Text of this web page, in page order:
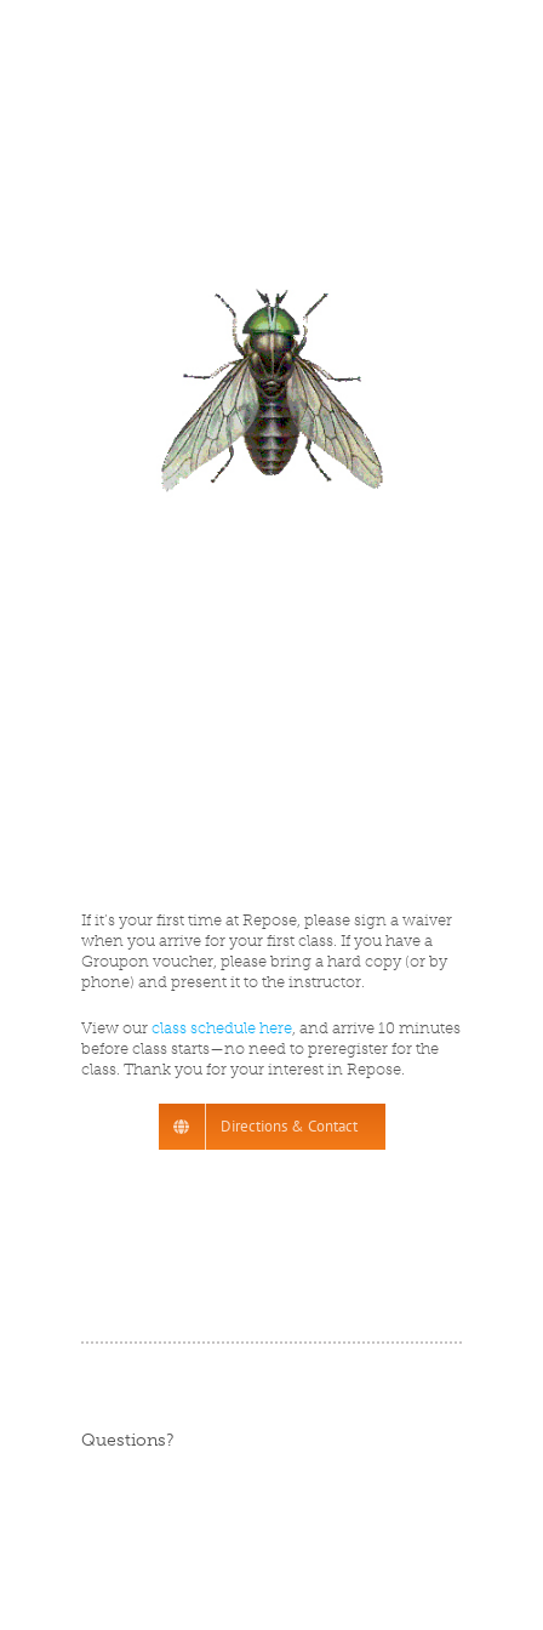
If it’s your first time at Repose, please sign a waiver
when you arrive for your first class. If you have a
Groupon voucher, please bring a hard copy (or by
phone) and present it to the instructor.
View ourclass schedule here, and arrive 10 minutes
before class starts—no need to preregister for the
class. Thank you for your interest in Repose.
Directions & Contact
Questions?